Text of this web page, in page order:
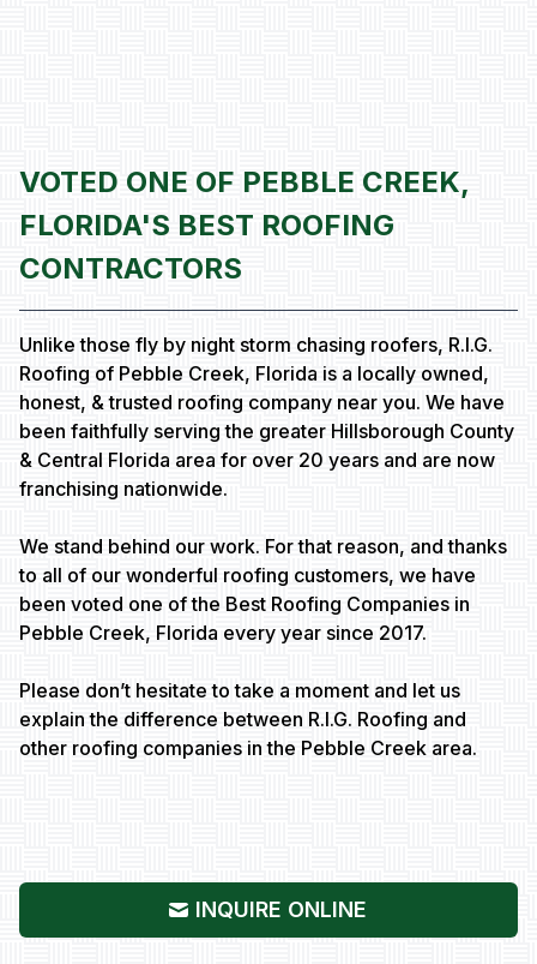
VOTED ONE OF PEBBLE CREEK,
FLORIDA'S BEST ROOFING
CONTRACTORS
Unlike those fly by night storm chasing roofers, R.I.G.
Roofing of Pebble Creek, Florida is a locally owned,
honest, & trusted roofing company near you. We have
been faithfully serving the greater Hillsborough County
& Central Florida area for over 20 years and are now
franchising nationwide.
We stand behind our work. For that reason, and thanks
to all of our wonderful roofing customers, we have
been voted one of the Best Roofing Companies in
Pebble Creek, Florida every year since 2017.
Please don’t hesitate to take a moment and let us
explain the difference between R.I.G. Roofing and
other roofing companies in the Pebble Creek area.
INQUIRE ONLINE